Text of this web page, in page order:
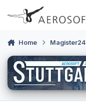
Skip to content
Home Magister24